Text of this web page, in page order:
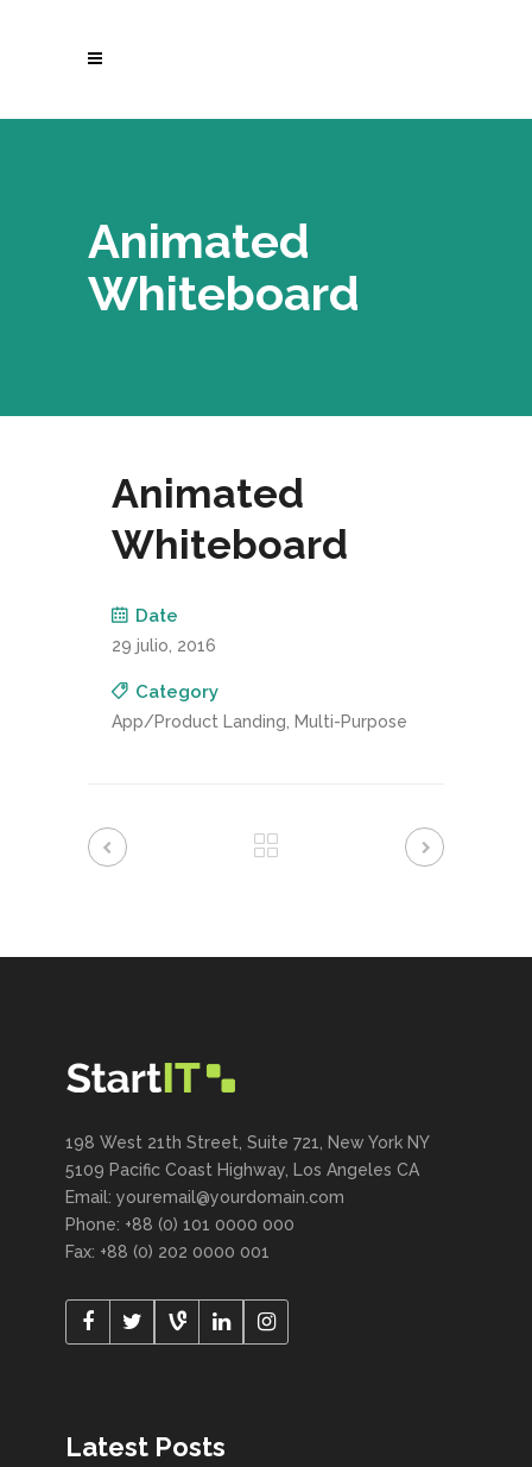
Animated
Whiteboard
Animated
Whiteboard
Date
29 julio, 2016
Category
App/Product Landing, Multi-Purpose
198 West 21th Street, Suite 721, New York NY
5109 Pacific Coast Highway, Los Angeles CA
Email: youremail@yourdomain.com
Phone: +88 (0) 101 0000 000
Fax: +88 (0) 202 0000 001
Latest Posts